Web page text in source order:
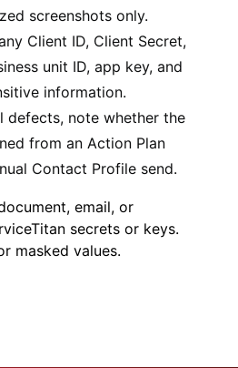
screenshots only.
Client ID, Client Secret,
unit ID, app key, and
information.
defects, note whether the
from an Action Plan
Contact Profile send.
email, or
secrets or keys.
masked values.